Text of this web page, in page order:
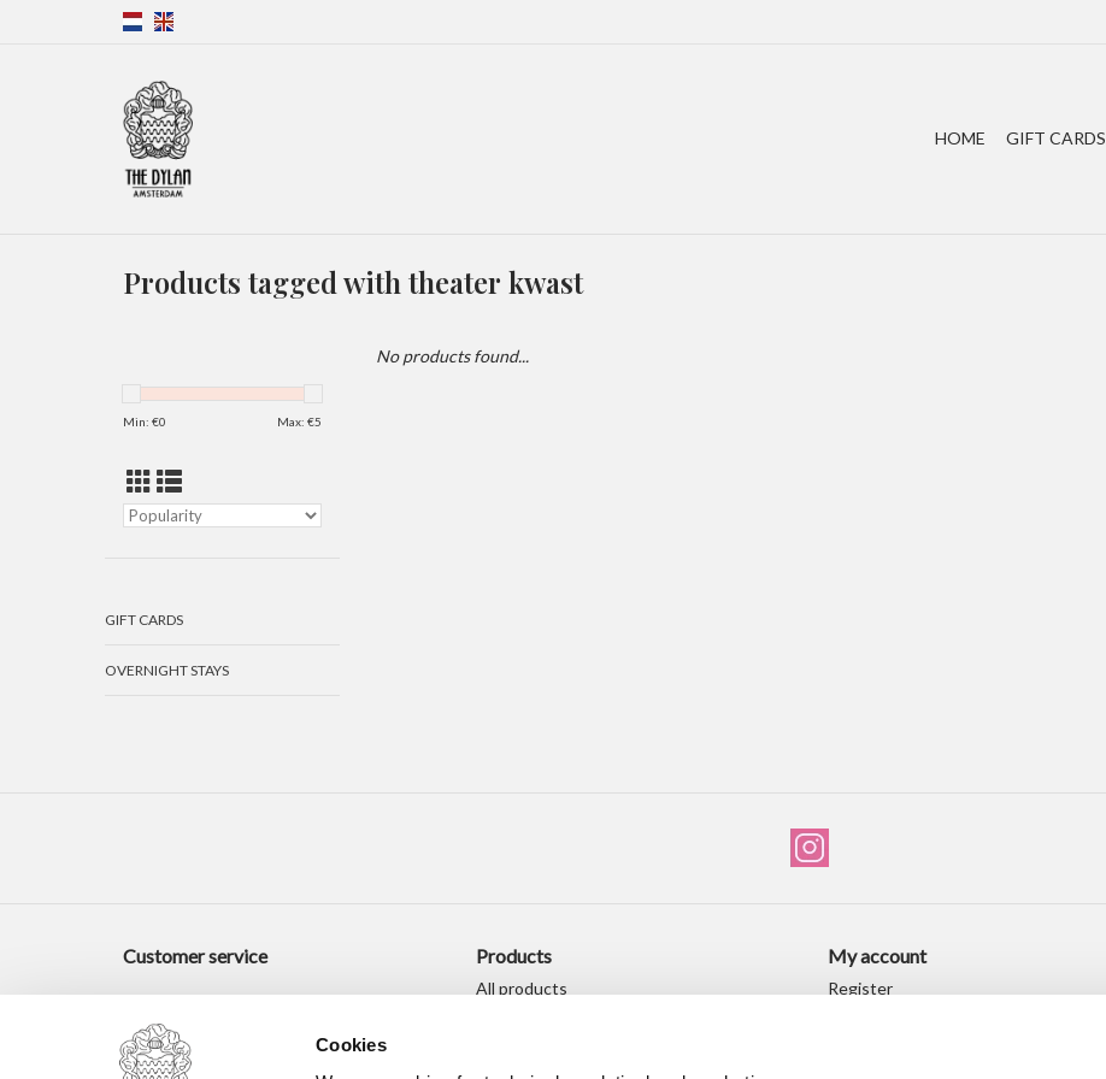
Cookies
HOME GIFT CARDS
Products tagged with theater kwast
Min: €0 Max: €5
GIFT CARDS
OVERNIGHT STAYS
No products found...
Customer service Products
All products
My account
Register